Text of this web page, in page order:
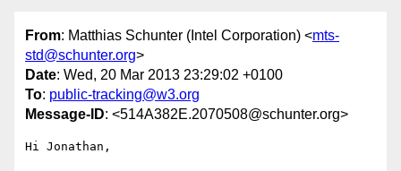
From: Matthias Schunter (Intel Corporation) <mts-
std@schunter.org>
Date: Wed, 20 Mar 2013 23:29:02 +0100
To: public-tracking@w3.org
Message-ID: <514A382E.2070508@schunter.org>
Hi Jonathan,